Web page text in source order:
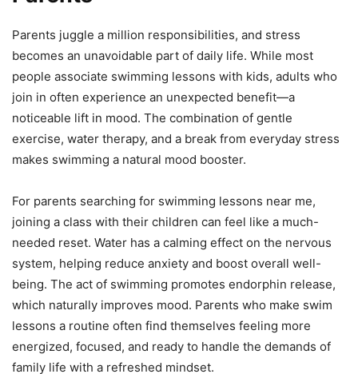
Parents juggle a million responsibilities, and stress
becomes an unavoidable part of daily life. While most
people associate swimming lessons with kids, adults who
join in often experience an unexpected benefit—a
noticeable lift in mood. The combination of gentle
exercise, water therapy, and a break from everyday stress
makes swimming a natural mood booster.
For parents searching for swimming lessons near me,
joining a class with their children can feel like a much-
needed reset. Water has a calming effect on the nervous
system, helping reduce anxiety and boost overall well-
being. The act of swimming promotes endorphin release,
which naturally improves mood. Parents who make swim
lessons a routine often find themselves feeling more
energized, focused, and ready to handle the demands of
family life with a refreshed mindset.